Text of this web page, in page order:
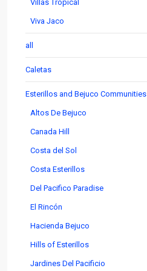
Villas Tropical
Viva Jaco
all
Caletas
Esterillos and Bejuco Communities
Altos De Bejuco
Canada Hill
Costa del Sol
Costa Esterillos
Del Pacifico Paradise
El Rincón
Hacienda Bejuco
Hills of Esterillos
Jardines Del Pacificio